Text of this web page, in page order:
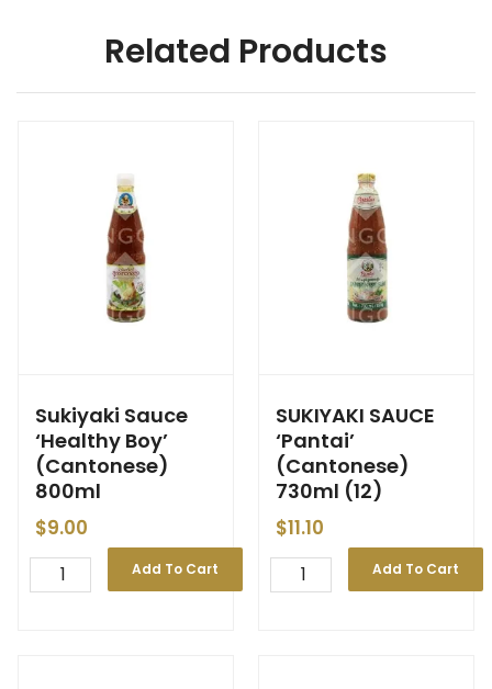
Related Products
Sukiyaki Sauce
‘Healthy Boy’
(Cantonese)
800ml
$9.00
Add To Cart
SUKIYAKI SAUCE
‘Pantai’
(Cantonese)
730ml (12)
$11.10
Add To Cart